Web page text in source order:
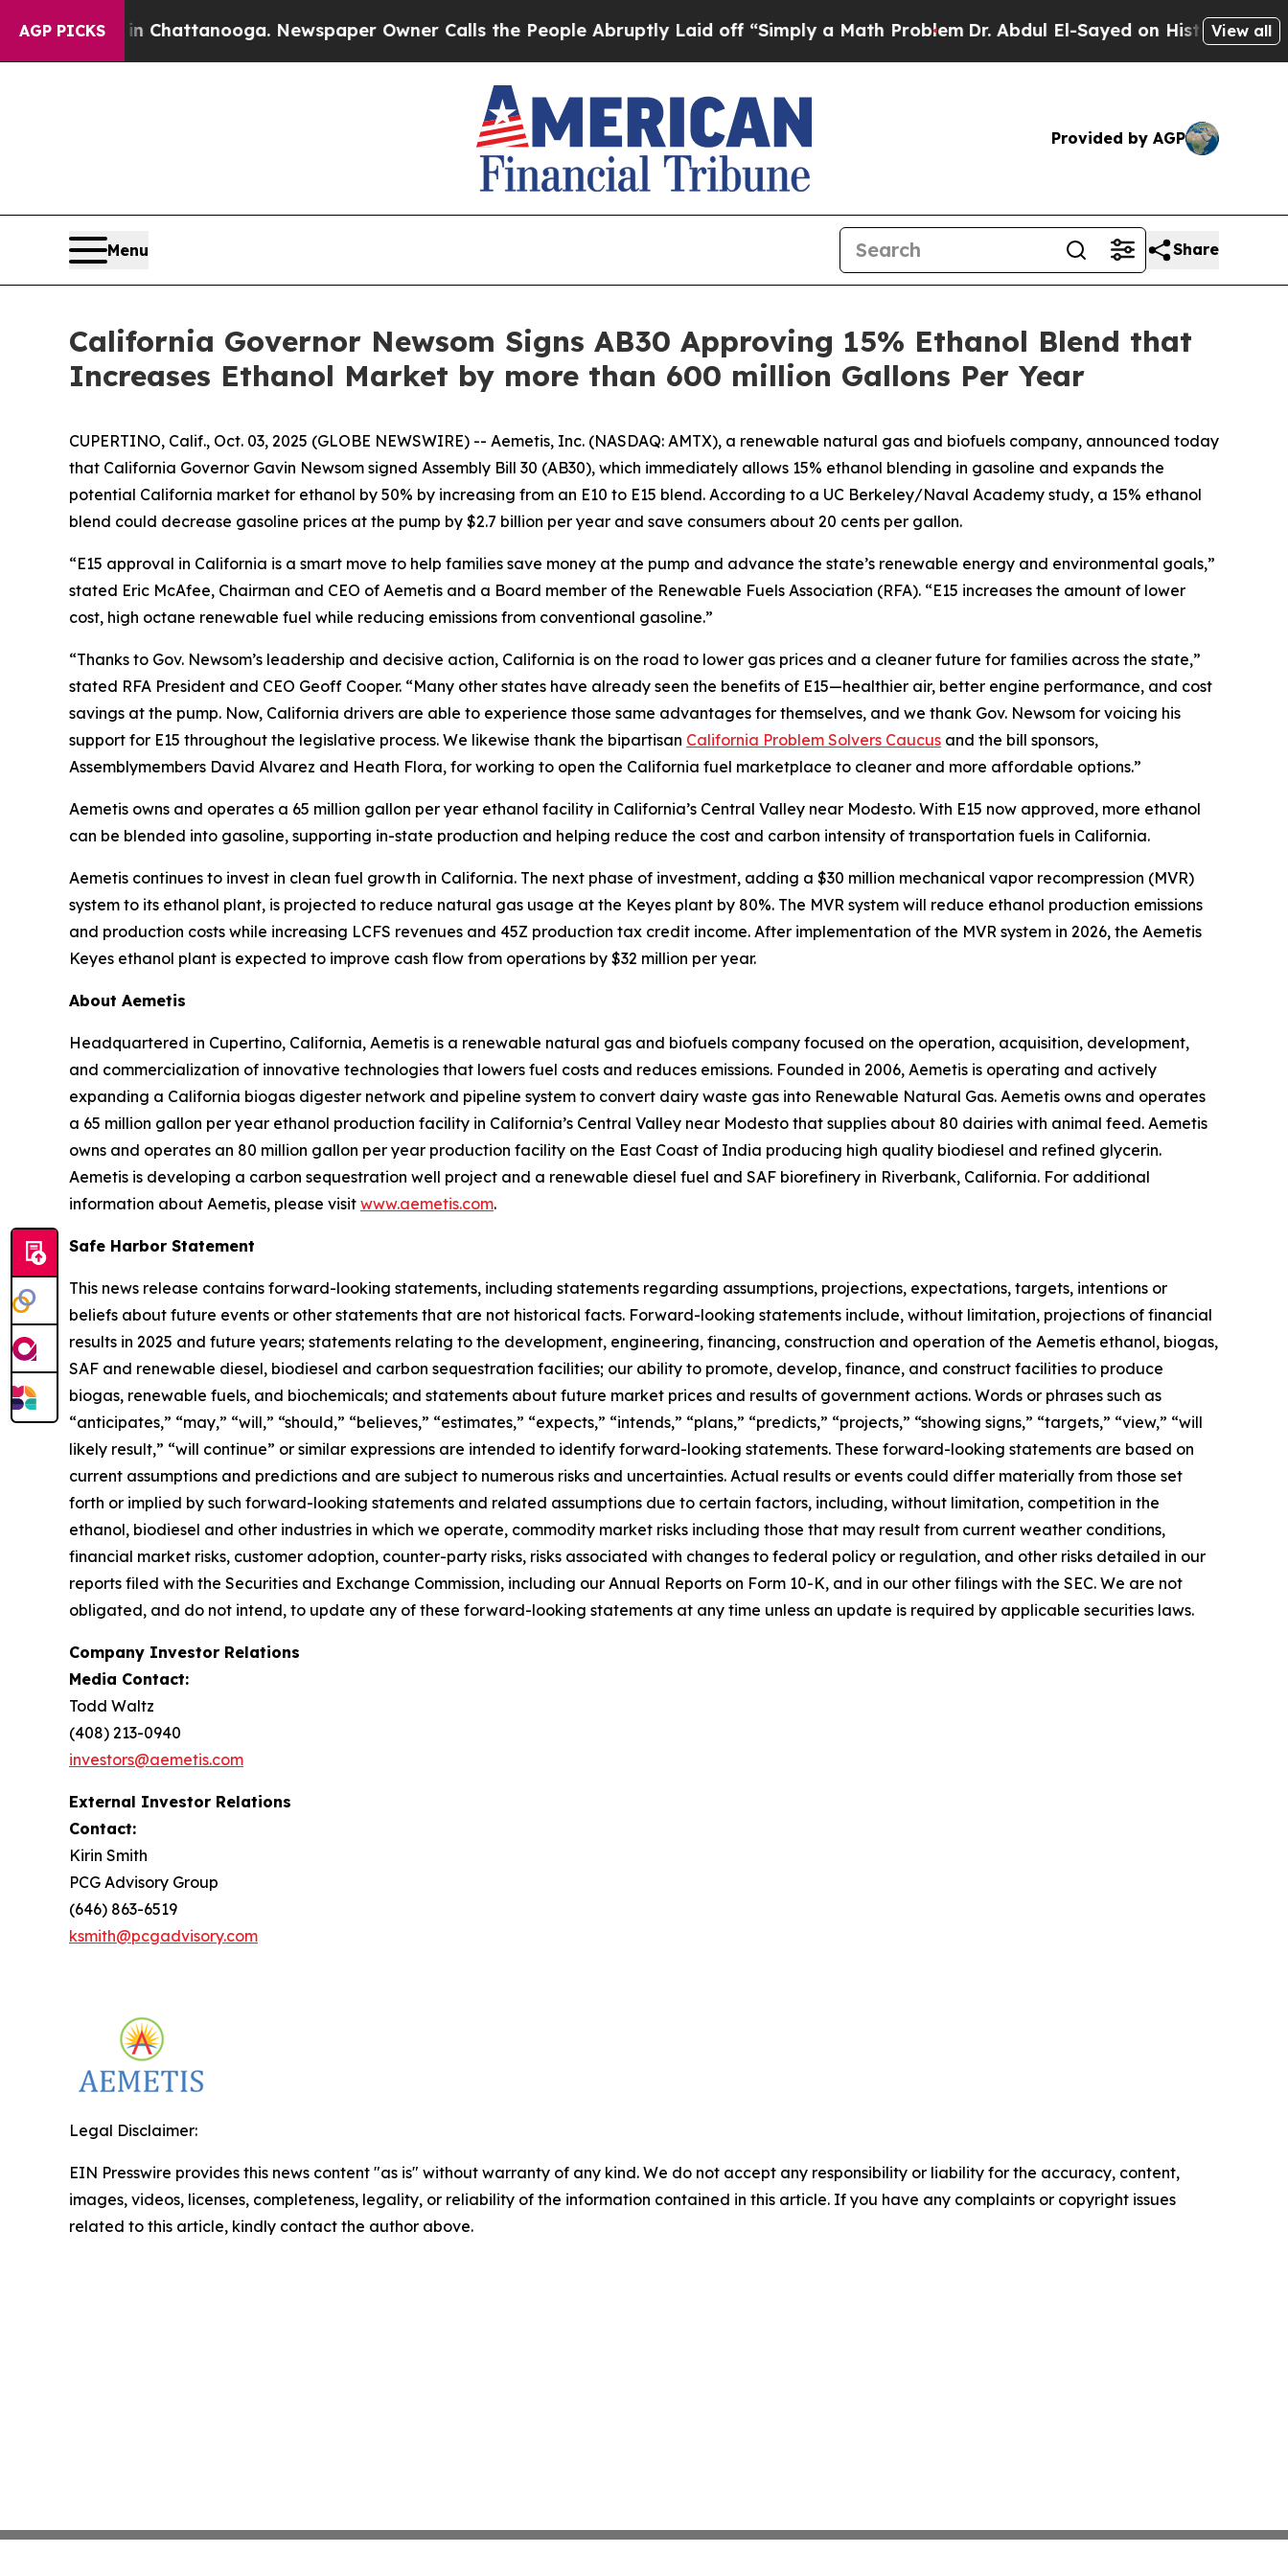
AGP PICKS
in Chattanooga. Newspaper Owner Calls the People Abruptly Laid off “Simply a Math Problem Dr. Abdul El-Sayed on Historic MichiganView all
Provided by AGP
Menu Share
California Governor Newsom Signs AB30 Approving 15% Ethanol Blend that
Increases Ethanol Market by more than 600 million Gallons Per Year
CUPERTINO, Calif., Oct. 03, 2025 (GLOBE NEWSWIRE) -- Aemetis, Inc. (NASDAQ: AMTX), a renewable natural gas and biofuels company, announced today
that California Governor Gavin Newsom signed Assembly Bill 30 (AB30), which immediately allows 15% ethanol blending in gasoline and expands the
potential California market for ethanol by 50% by increasing from an E10 to E15 blend. According to a UC Berkeley/Naval Academy study, a 15% ethanol
blend could decrease gasoline prices at the pump by $2.7 billion per year and save consumers about 20 cents per gallon.
“E15 approval in California is a smart move to help families save money at the pump and advance the state’s renewable energy and environmental goals,”
stated Eric McAfee, Chairman and CEO of Aemetis and a Board member of the Renewable Fuels Association (RFA). “E15 increases the amount of lower
cost, high octane renewable fuel while reducing emissions from conventional gasoline.”
“Thanks to Gov. Newsom’s leadership and decisive action, California is on the road to lower gas prices and a cleaner future for families across the state,”
stated RFA President and CEO Geoff Cooper. “Many other states have already seen the benefits of E15—healthier air, better engine performance, and cost
savings at the pump. Now, California drivers are able to experience those same advantages for themselves, and we thank Gov. Newsom for voicing his
support for E15 throughout the legislative process. We likewise thank the bipartisan California Problem Solvers Caucus and the bill sponsors,
Assemblymembers David Alvarez and Heath Flora, for working to open the California fuel marketplace to cleaner and more affordable options.”
Aemetis owns and operates a 65 million gallon per year ethanol facility in California’s Central Valley near Modesto. With E15 now approved, more ethanol
can be blended into gasoline, supporting in-state production and helping reduce the cost and carbon intensity of transportation fuels in California.
Aemetis continues to invest in clean fuel growth in California. The next phase of investment, adding a $30 million mechanical vapor recompression (MVR)
system to its ethanol plant, is projected to reduce natural gas usage at the Keyes plant by 80%. The MVR system will reduce ethanol production emissions
and production costs while increasing LCFS revenues and 45Z production tax credit income. After implementation of the MVR system in 2026, the Aemetis
Keyes ethanol plant is expected to improve cash flow from operations by $32 million per year.
About Aemetis
Headquartered in Cupertino, California, Aemetis is a renewable natural gas and biofuels company focused on the operation, acquisition, development,
and commercialization of innovative technologies that lowers fuel costs and reduces emissions. Founded in 2006, Aemetis is operating and actively
expanding a California biogas digester network and pipeline system to convert dairy waste gas into Renewable Natural Gas. Aemetis owns and operates
a 65 million gallon per year ethanol production facility in California’s Central Valley near Modesto that supplies about 80 dairies with animal feed. Aemetis
owns and operates an 80 million gallon per year production facility on the East Coast of India producing high quality biodiesel and refined glycerin.
Aemetis is developing a carbon sequestration well project and a renewable diesel fuel and SAF biorefinery in Riverbank, California. For additional
information about Aemetis, please visit www.aemetis.com.
Safe Harbor Statement
This news release contains forward-looking statements, including statements regarding assumptions, projections, expectations, targets, intentions or
beliefs about future events or other statements that are not historical facts. Forward-looking statements include, without limitation, projections of financial
results in 2025 and future years; statements relating to the development, engineering, financing, construction and operation of the Aemetis ethanol, biogas,
SAF and renewable diesel, biodiesel and carbon sequestration facilities; our ability to promote, develop, finance, and construct facilities to produce
biogas, renewable fuels, and biochemicals; and statements about future market prices and results of government actions. Words or phrases such as
“anticipates,” “may,” “will,” “should,” “believes,” “estimates,” “expects,” “intends,” “plans,” “predicts,” “projects,” “showing signs,” “targets,” “view,” “will
likely result,” “will continue” or similar expressions are intended to identify forward-looking statements. These forward-looking statements are based on
current assumptions and predictions and are subject to numerous risks and uncertainties. Actual results or events could differ materially from those set
forth or implied by such forward-looking statements and related assumptions due to certain factors, including, without limitation, competition in the
ethanol, biodiesel and other industries in which we operate, commodity market risks including those that may result from current weather conditions,
financial market risks, customer adoption, counter-party risks, risks associated with changes to federal policy or regulation, and other risks detailed in our
reports filed with the Securities and Exchange Commission, including our Annual Reports on Form 10-K, and in our other filings with the SEC. We are not
obligated, and do not intend, to update any of these forward-looking statements at any time unless an update is required by applicable securities laws.
Company Investor Relations
Media Contact:
Todd Waltz
(408) 213-0940
investors@aemetis.com
External Investor Relations
Contact:
Kirin Smith
PCG Advisory Group
(646) 863-6519
ksmith@pcgadvisory.com
Legal Disclaimer:
EIN Presswire provides this news content "as is" without warranty of any kind. We do not accept any responsibility or liability for the accuracy, content,
images, videos, licenses, completeness, legality, or reliability of the information contained in this article. If you have any complaints or copyright issues
related to this article, kindly contact the author above.